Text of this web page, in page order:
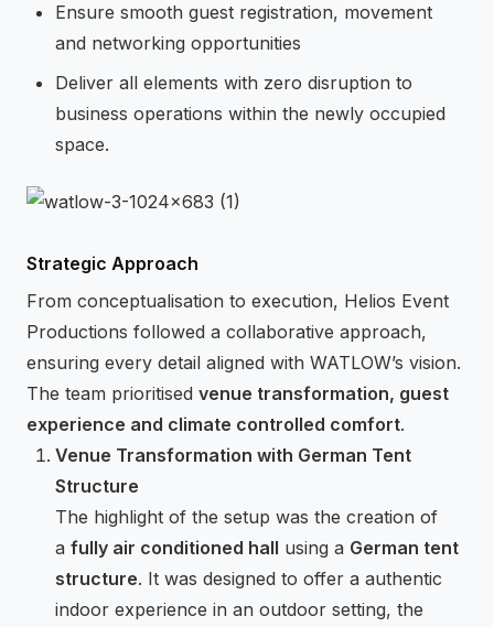
Ensure smooth guest registration, movement
and networking opportunities
Deliver all elements with zero disruption to
business operations within the newly occupied
space.
Strategic Approach
From conceptualisation to execution, Helios Event
Productions followed a collaborative approach,
ensuring every detail aligned with WATLOW’s vision.
The team prioritised venue transformation, guest
experience and climate controlled comfort.
Venue Transformation with German Tent
Structure
The highlight of the setup was the creation of
a fully air conditioned hall using a German tent
structure. It was designed to offer a authentic
indoor experience in an outdoor setting, the